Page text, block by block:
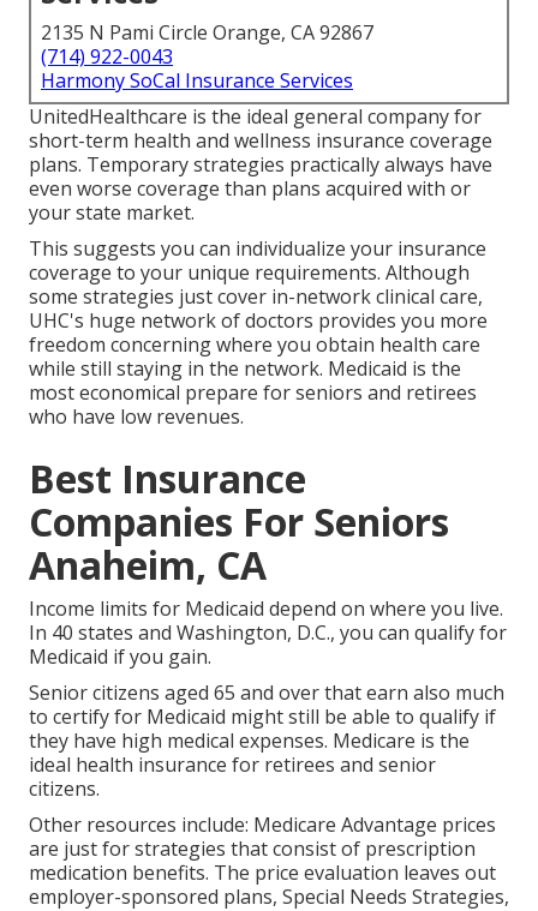
2135 N Pami Circle Orange, CA 92867
(714) 922-0043
Harmony SoCal Insurance Services
UnitedHealthcare is the ideal general company for
short-term health and wellness insurance coverage
plans. Temporary strategies practically always have
even worse coverage than plans acquired with or
your state market.
This suggests you can individualize your insurance
coverage to your unique requirements. Although
some strategies just cover in-network clinical care,
UHC's huge network of doctors provides you more
freedom concerning where you obtain health care
while still staying in the network. Medicaid is the
most economical prepare for seniors and retirees
who have low revenues.
Best Insurance
Companies For Seniors
Anaheim, CA
Income limits for Medicaid depend on where you live.
In 40 states and Washington, D.C., you can qualify for
Medicaid if you gain.
Senior citizens aged 65 and over that earn also much
to certify for Medicaid might still be able to qualify if
they have high medical expenses. Medicare is the
ideal health insurance for retirees and senior
citizens.
Other resources include: Medicare Advantage prices
are just for strategies that consist of prescription
medication benefits. The price evaluation leaves out
employer-sponsored plans, Special Needs Strategies,